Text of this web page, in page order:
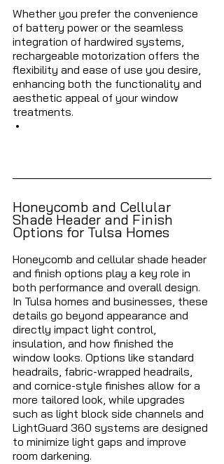
Whether you prefer the convenience
of battery power or the seamless
integration of hardwired systems,
rechargeable motorization offers the
flexibility and ease of use you desire,
enhancing both the functionality and
aesthetic appeal of your window
treatments.
Honeycomb and Cellular
Shade Header and Finish
Options for Tulsa Homes
Honeycomb and cellular shade header
and finish options play a key role in
both performance and overall design.
In Tulsa homes and businesses, these
details go beyond appearance and
directly impact light control,
insulation, and how finished the
window looks. Options like standard
headrails, fabric-wrapped headrails,
and cornice-style finishes allow for a
more tailored look, while upgrades
such as light block side channels and
LightGuard 360 systems are designed
to minimize light gaps and improve
room darkening.